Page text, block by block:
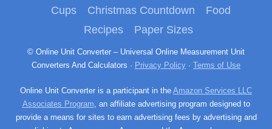
Cups
Christmas Countdown
Food
Recipes
Paper Sizes
© Online Unit Converter – Universal Online Measurement Unit
Converters And Calculators · Privacy Policy · Terms of Use
Online Unit Converter is a participant in the Amazon Services LLC
Associates Program, an affiliate advertising program designed to
provide a means for sites to earn advertising fees by advertising and